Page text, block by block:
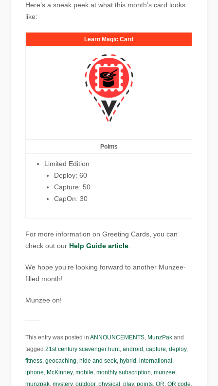
Here’s a sneak peek at what this month’s card looks
like:
Learn Magic Card
Points
Limited Edition
Deploy: 60
Capture: 50
CapOn: 30
For more information on Greeting Cards, you can
check out our Help Guide article
We hope you’re looking forward to another Munzee-
filled month!
Munzee on!
This entry was posted inANNOUNCEMENTS, MunzPak and
tagged21st century scavenger hunt,android,capture,deploy,
fitness,geocaching,hide and seek,hybrid,international,
iphone, McKinney,mobile,monthly subscription,munzee,
munzpak,mystery,outdoor,physical,play,points,QR,QR code,